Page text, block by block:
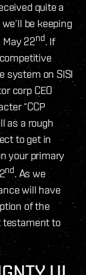
quite a
be keeping
22nd. If
system on SISI
corp CEO
“CCP
as a rough
to get in
your primary
nd. As we
will have
of the
testament to